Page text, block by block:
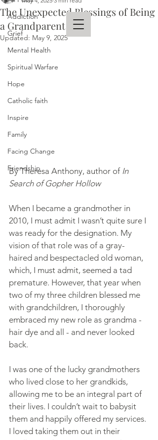
Addiction
Grief
Mental Health
Spiritual Warfare
Hope
Catholic faith
Inspire
Family
Facing Change
Friendship
The Unexpected Blessings of Being
a Grandparent
Updated: May 9, 2025
By Theresa Anthony, author of In
Search of Gopher Hollow
When I became a grandmother in
2010, I must admit I wasn’t quite sure I
was ready for the designation. My
vision of that role was of a gray-
haired and bespectacled old woman,
which, I must admit, seemed a tad
premature. However, that year when
two of my three children blessed me
with grandchildren, I thoroughly
embraced my new role as grandma -
hair dye and all - and never looked
back.
I was one of the lucky grandmothers
who lived close to her grandkids,
allowing me to be an integral part of
their lives. I couldn’t wait to babysit
them and happily offered my services.
I loved taking them out in their